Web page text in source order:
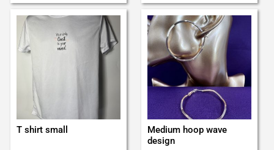
T shirt small
Medium hoop wave
design